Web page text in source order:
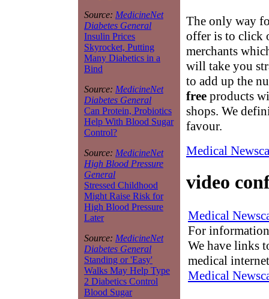
Source: MedicineNet
Diabetes General
Insulin Prices
Skyrocket, Putting
Many Diabetics in a
Bind
Source: MedicineNet
Diabetes General
Can Protein, Probiotics
Help With Blood Sugar
Control?
Source: MedicineNet
High Blood Pressure
General
Stressed Childhood
Might Raise Risk for
High Blood Pressure
Later
Source: MedicineNet
Diabetes General
Standing or 'Easy'
Walks May Help Type
2 Diabetics Control
Blood Sugar
The only way
offer is to click
merchants
will take you
to add up the
free products
shops. We
favour.
Medical
video
Medical
For
We have links
medical
Medical